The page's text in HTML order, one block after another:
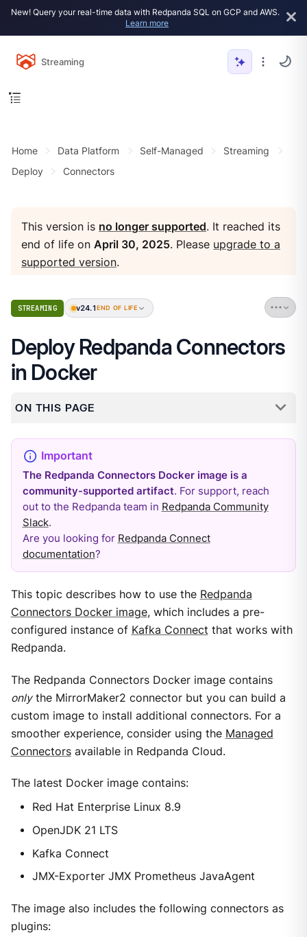
New! Query your real-time data with Redpanda SQL on GCP and AWS.
Learn more
Streaming
Home Data Platform Self-Managed
Streaming
Deploy
Connectors
This version is no longer supported. It reached its
end of life onApril 30, 2025. Please upgrade to a
supported version.
STREAMING v24.1 END OF LIFE
Deploy Redpanda Connectors
in Docker
ON THIS PAGE
The Redpanda Connectors Docker image is a
community-supported artifact. For support, reach
out to the Redpanda team in Redpanda Community
Slack.
Are you looking for Redpanda Connect
documentation?
This topic describes how to use the Redpanda
Connectors Docker image, which includes a pre-
configured instance of Kafka Connect that works with
Redpanda.
The Redpanda Connectors Docker image contains
onlythe MirrorMaker2 connector but you can build a
custom image to install additional connectors. For a
smoother experience, consider using the Managed
Connectorsavailable in Redpanda Cloud.
The latest Docker image contains:
Red Hat Enterprise Linux 8.9
OpenJDK 21 LTS
Kafka Connect
JMX-Exporter JMX Prometheus JavaAgent
The image also includes the following connectors as
plugins: